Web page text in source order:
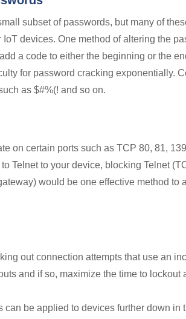
subset of passwords, but many of
devices. One method of altering the
a code to either the beginning or the
for password cracking exponentially.
as $#%(! and so on.
on certain ports such as TCP 80, 81,
Telnet to your device, blocking Telnet
would be one effective method to
out connection attempts that use an
and if so, maximize the time to lockout
can be applied to devices further down in